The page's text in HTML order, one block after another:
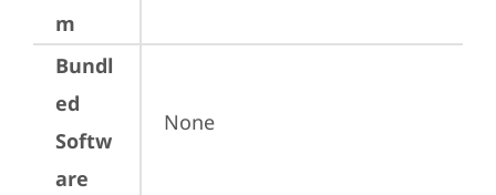
m
Bundl
ed
Softw
are
None